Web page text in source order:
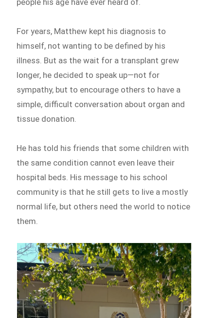
people his age have ever heard of.
For years, Matthew kept his diagnosis to
himself, not wanting to be defined by his
illness. But as the wait for a transplant grew
longer, he decided to speak up—not for
sympathy, but to encourage others to have a
simple, difficult conversation about organ and
tissue donation.
He has told his friends that some children with
the same condition cannot even leave their
hospital beds. His message to his school
community is that he still gets to live a mostly
normal life, but others need the world to notice
them.